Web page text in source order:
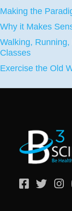
Making the
Why it Makes
Walking,
Classes
Exercise the Old